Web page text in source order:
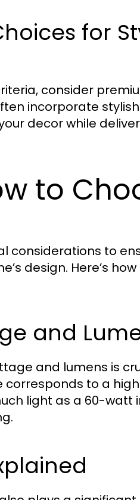
for
consider
incorporate
decor while
to
considerations to
design. Here’s
and
and lumens is
corresponds to a
light as a 60-